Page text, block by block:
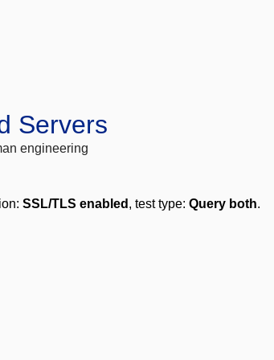
Servers
engineering
SSL/TLS enabled , test type: Query both.